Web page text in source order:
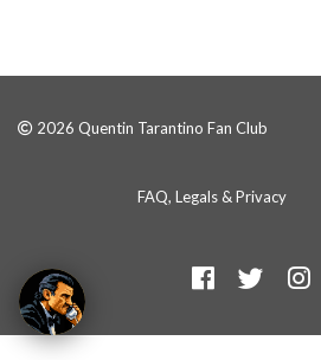
2026 Quentin Tarantino Fan Club
FAQ, Legals & Privacy